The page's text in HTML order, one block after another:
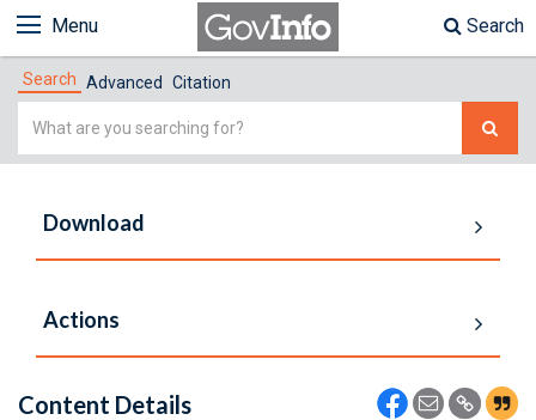
Menu Search
Search Advanced Citation
Simple
Download
Actions
Content Details